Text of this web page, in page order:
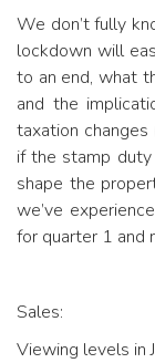
We don’t fully
lockdown will
to an end, what
and the
taxation
if the stamp
shape the
we’ve
for quarter 1 and
Sales:
Viewing levels in